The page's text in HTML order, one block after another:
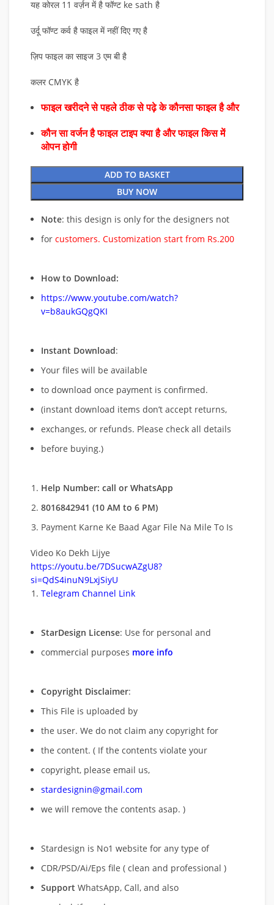
यह कोरल 11 वर्ज़न में है फॉण्ट ke sath है
उर्दू फॉण्ट कर्व है फाइल में नहीं दिए गए है
ज़िप फाइल का साइज 3 एम बी है
कलर CMYK है
फाइल खरीदने से पहले ठीक से पढ़े के कौनसा फाइल है और
कौन सा वर्जन है फाइल टाइप क्या है और फाइल किस में
ओपन होगी
ADD TO BASKET
BUY NOW
Note: this design is only for the designers not
for customers. Customization start from Rs.200
How to Download:
https://www.youtube.com/watch?
v=b8aukGQgQKI
Instant Download:
Your files will be available
to download once payment is confirmed.
(instant download items don’t accept returns,
exchanges, or refunds. Please check all details
before buying.)
Help Number: call or WhatsApp
8016842941 (10 AM to 6 PM)
Payment Karne Ke Baad Agar File Na Mile To Is
Video Ko Dekh Lijye
https://youtu.be/7DSucwAZgU8?
si=QdS4inuN9LxjSiyU
Telegram Channel Link
StarDesign License: Use for personal and
commercial purposes more info
Copyright Disclaimer:
This File is uploaded by
the user. We do not claim any copyright for
the content. ( If the contents violate your
copyright, please email us,
stardesignin@gmail.com
we will remove the contents asap. )
Stardesign is No1 website for any type of
CDR/PSD/Ai/Eps file ( clean and professional )
Support WhatsApp, Call, and also